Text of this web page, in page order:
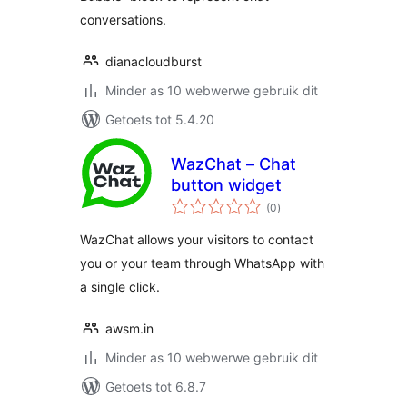
conversations.
dianacloudburst
Minder as 10 webwerwe gebruik dit
Getoets tot 5.4.20
WazChat – Chat
button widget
(0total
ratings
)
WazChat allows your visitors to contact
you or your team through WhatsApp with
a single click.
awsm.in
Minder as 10 webwerwe gebruik dit
Getoets tot 6.8.7